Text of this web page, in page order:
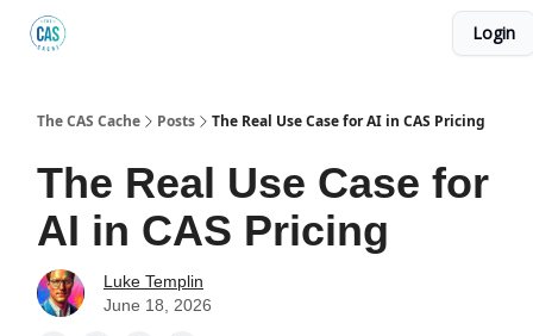
Login
The CAS Cache Posts The Real Use Case for AI in CAS Pricing
The Real Use Case for
AI in CAS Pricing
Luke Templin
June 18, 2026